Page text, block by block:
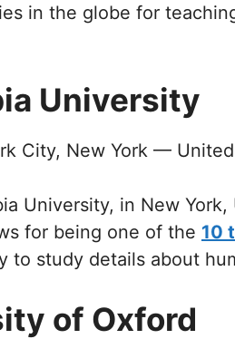
in the globe for
University
City, New York —
University, in New
for being one of the 10
to study details about
of Oxford